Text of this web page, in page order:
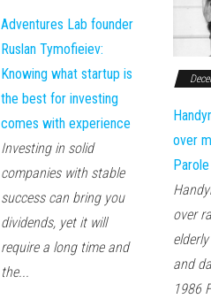
Adventures Lab founder
Ruslan Tymofieiev:
Knowing what startup is
the best for investing
comes with experience
Investing in solid
companies with stable
success can bring you
dividends, yet it will
require a long time and
the...
over
over
and
1986